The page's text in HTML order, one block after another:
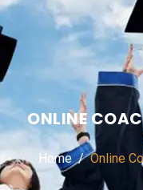
ONLINE
Home Online